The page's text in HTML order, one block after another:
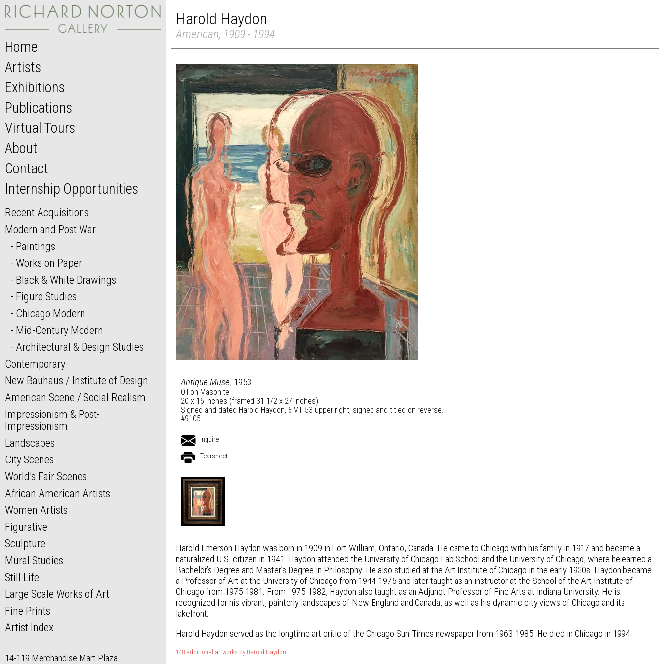
Home
Artists
Exhibitions
Publications
Virtual Tours
About
Contact
Internship Opportunities
Recent Acquisitions
Modern and Post War
Paintings
Works on Paper
Black & White Drawings
Figure Studies
Chicago Modern
Mid-Century Modern
Architectural & Design Studies
Contemporary
New Bauhaus / Institute of Design
American Scene / Social Realism
Impressionism & Post-
Impressionism
Landscapes
City Scenes
World's Fair Scenes
African American Artists
Women Artists
Figurative
Sculpture
Mural Studies
Still Life
Large Scale Works of Art
Fine Prints
Artist Index
14-119 Merchandise Mart Plaza
Harold Haydon
American, 1909 - 1994
Antique Muse, 1953
Oil on Masonite
20 x 16 inches (framed 31 1/2 x 27 inches)
Signed and dated Harold Haydon, 6-VIII-53 upper right; signed and titled on reverse.
#9105
Inquire
Tearsheet
Harold Emerson Haydon was born in 1909 in Fort William, Ontario, Canada. He came to Chicago with his family in 1917 and became a
naturalized U.S. citizen in 1941. Haydon attended the University of Chicago Lab School and the University of Chicago, where he earned a
Bachelor’s Degree and Master’s Degree in Philosophy. He also studied at the Art Institute of Chicago in the early 1930s. Haydon became
a Professor of Art at the University of Chicago from 1944-1975 and later taught as an instructor at the School of the Art Institute of
Chicago from 1975-1981. From 1975-1982, Haydon also taught as an Adjunct Professor of Fine Arts at Indiana University. He is
recognized for his vibrant, painterly landscapes of New England and Canada, as well as his dynamic city views of Chicago and its
lakefront.
Harold Haydon served as the longtime art critic of the Chicago Sun-Times newspaper from 1963-1985. He died in Chicago in 1994.
148 additional artworks by Harold Haydon